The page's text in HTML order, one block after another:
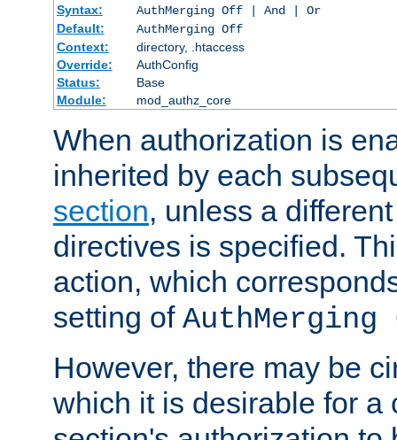
Syntax:
AuthMerging Off | And | Or
Default:
AuthMerging Off
Context:
directory, .htaccess
Override:
AuthConfig
Status:
Base
Module:
mod_authz_core
When authorization is
inherited by each
section, unless a
directives is specified.
action, which
setting of AuthMerging
However, there may be
which it is desirable for a